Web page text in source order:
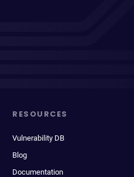
RESOURCES
Vulnerability DB
Blog
Documentation